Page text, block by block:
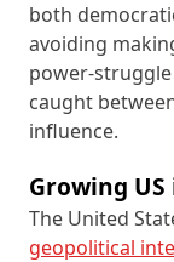
both
avoiding
power-
caught
influence.
Growing
The United
geopolitical